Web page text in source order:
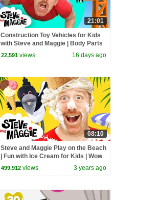
21:01
Construction Toy Vehicles for Kids
with Steve and Maggie | Body Parts
& Hide and Seek | Dinosaurs
22,591 views 16 days ago
08:10
Steve and Maggie Play on the Beach
| Fun with Ice Cream for Kids | Wow
English TV
499,912 views 3 years ago